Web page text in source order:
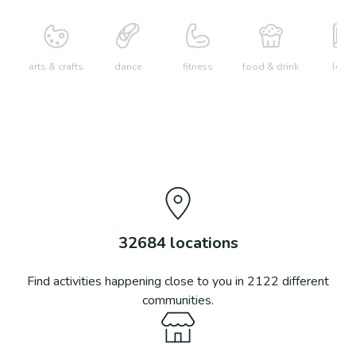
arts & crafts dance fitness food & drink learn
32684locations
Find activities happening close to you in 2122 different
communities.